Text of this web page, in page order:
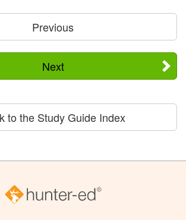
Previous
Next
to the Study Guide Index